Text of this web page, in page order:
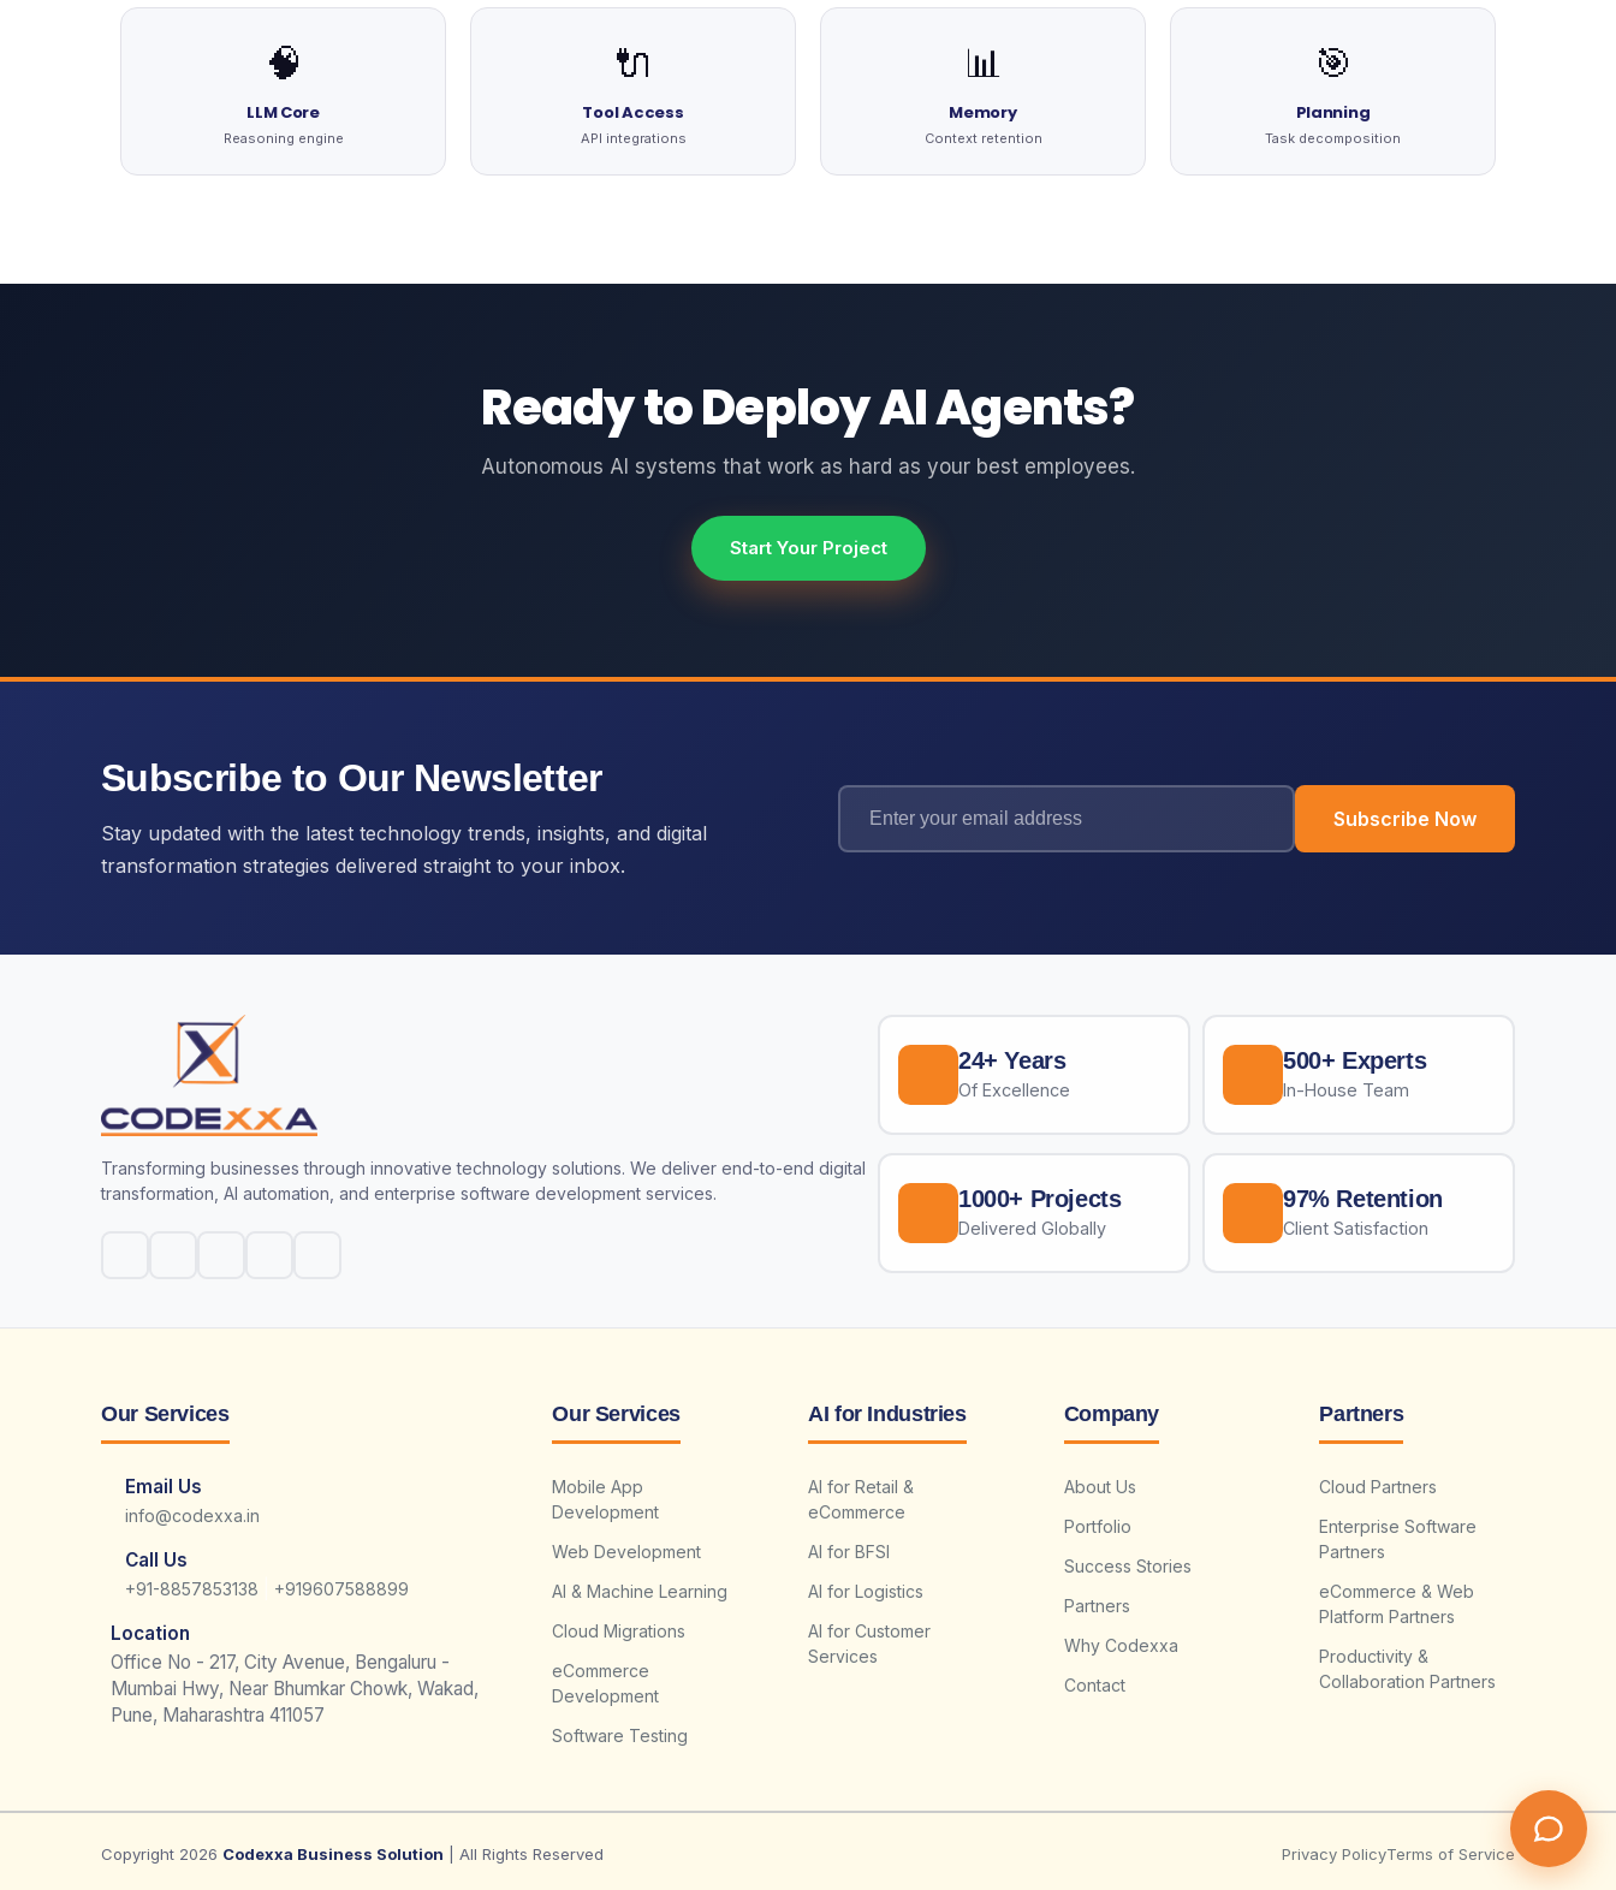
🧠
LLM Core
Reasoning engine
🔌
Tool Access
API integrations
📊
Memory
Context retention
🎯
Planning
Task decomposition
Ready to Deploy AI Agents?
Autonomous AI systems that work as hard as your best employees.
Start Your Project
Subscribe to Our Newsletter
Stay updated with the latest technology trends, insights, and digital
transformation strategies delivered straight to your inbox.
Subscribe Now
Transforming businesses through innovative technology solutions. We deliver end-to-end digital
transformation, AI automation, and enterprise software development services.
24+ Years
Of Excellence
500+ Experts
In-House Team
1000+ Projects
Delivered Globally
97% Retention
Client Satisfaction
Our Services
Email Us
info@codexxa.in
Call Us
+91-8857853138 +919607588899
Location
Office No - 217, City Avenue, Bengaluru -
Mumbai Hwy, Near Bhumkar Chowk, Wakad,
Pune, Maharashtra 411057
Our Services
Mobile App
Development
Web Development
AI & Machine Learning
Cloud Migrations
eCommerce
Development
Software Testing
AI for Industries
AI for Retail &
eCommerce
AI for BFSI
AI for Logistics
AI for Customer
Services
Company
About Us
Portfolio
Success Stories
Partners
Why Codexxa
Contact
Partners
Cloud Partners
Enterprise Software
Partners
eCommerce & Web
Platform Partners
Productivity &
Collaboration Partners
Copyright 2026 Codexxa Business Solution | All Rights Reserved Privacy PolicyTerms of Service